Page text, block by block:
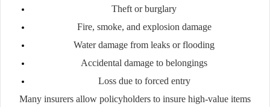
Theft or burglary
Fire, smoke, and explosion damage
Water damage from leaks or flooding
Accidental damage to belongings
Loss due to forced entry
Many insurers allow policyholders to insure high-value items